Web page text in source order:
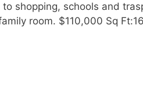
shopping, schools and
room. $110,000 Sq